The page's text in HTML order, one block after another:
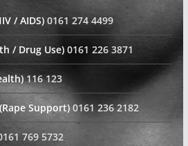
/ AIDS) 0161 274 4499
/ Drug Use) 0161 226 3871
116 123
Support)0161 236 2182
769 5732